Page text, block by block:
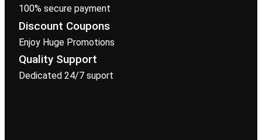
100% secure payment
Discount Coupons
Enjoy Huge Promotions
Quality Support
Dedicated 24/7 suport